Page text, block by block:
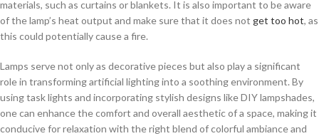
materials, such as curtains or blankets. It is also important to be aware
of the lamp’s heat output and make sure that it does not get too hot, as
this could potentially cause a fire.
Lamps serve not only as decorative pieces but also play a significant
role in transforming artificial lighting into a soothing environment. By
using task lights and incorporating stylish designs like DIY lampshades,
one can enhance the comfort and overall aesthetic of a space, making it
conducive for relaxation with the right blend of colorful ambiance and